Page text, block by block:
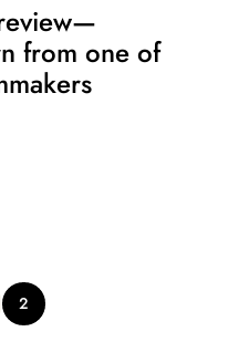
from one of
2